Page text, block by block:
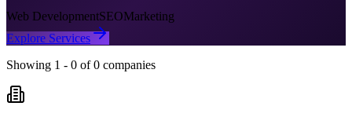
Web DevelopmentSEOMarketing
Explore Services
Showing 1 - 0 of 0 companies